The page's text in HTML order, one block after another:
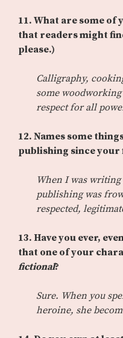
11. What are some
that readers might
please.)
Calligraphy,
some woodworking
respect for all
12. Names some
publishing since your
When I was
publishing was
respected,
13. Have you ever,
that one of your
fictional?
Sure. When you
heroine, she